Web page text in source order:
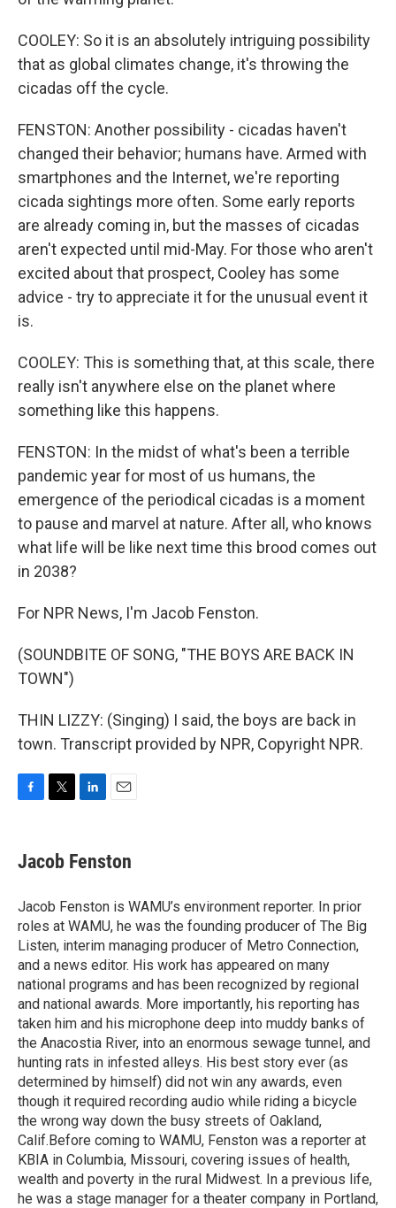
COOLEY: So it is an absolutely intriguing possibility
that as global climates change, it's throwing the
cicadas off the cycle.
FENSTON: Another possibility - cicadas haven't
changed their behavior; humans have. Armed with
smartphones and the Internet, we're reporting
cicada sightings more often. Some early reports
are already coming in, but the masses of cicadas
aren't expected until mid-May. For those who aren't
excited about that prospect, Cooley has some
advice - try to appreciate it for the unusual event it
is.
COOLEY: This is something that, at this scale, there
really isn't anywhere else on the planet where
something like this happens.
FENSTON: In the midst of what's been a terrible
pandemic year for most of us humans, the
emergence of the periodical cicadas is a moment
to pause and marvel at nature. After all, who knows
what life will be like next time this brood comes out
in 2038?
For NPR News, I'm Jacob Fenston.
(SOUNDBITE OF SONG, "THE BOYS ARE BACK IN
TOWN")
THIN LIZZY: (Singing) I said, the boys are back in
town. Transcript provided by NPR, Copyright NPR.
e
b
o
k
t
t
r
k
e
I
n
i
l
Jacob Fenston
Jacob Fenston is WAMU’s environment reporter. In prior
roles at WAMU, he was the founding producer of The Big
Listen, interim managing producer of Metro Connection,
and a news editor. His work has appeared on many
national programs and has been recognized by regional
and national awards. More importantly, his reporting has
taken him and his microphone deep into muddy banks of
the Anacostia River, into an enormous sewage tunnel, and
hunting rats in infested alleys. His best story ever (as
determined by himself) did not win any awards, even
though it required recording audio while riding a bicycle
the wrong way down the busy streets of Oakland,
Calif.Before coming to WAMU, Fenston was a reporter at
KBIA in Columbia, Missouri, covering issues of health,
wealth and poverty in the rural Midwest. In a previous life,
he was a stage manager for a theater company in Portland,